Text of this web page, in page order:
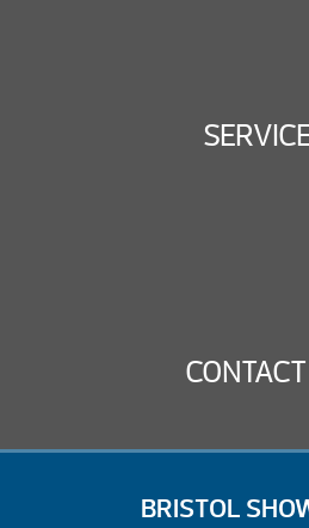
BRISTOL